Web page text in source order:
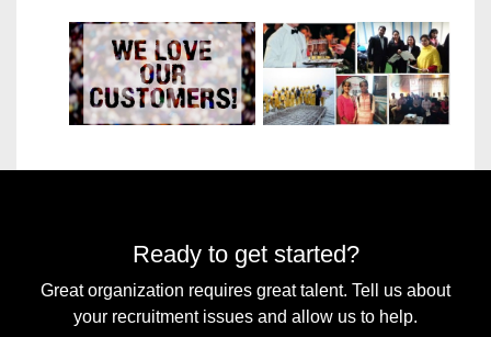
VIEW
Ready to get started?
Great organization requires great talent. Tell us about
your recruitment issues and allow us to help.